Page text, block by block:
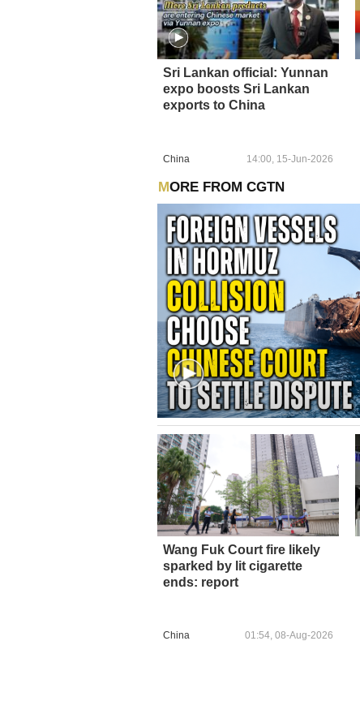
Sri Lankan official: Yunnan
expo boosts Sri Lankan
exports to China
China 14:00, 15-Jun-2026
MORE FROM CGTN
Wang Fuk Court fire likely
sparked by lit cigarette
ends: report
China 01:54, 08-Aug-2026